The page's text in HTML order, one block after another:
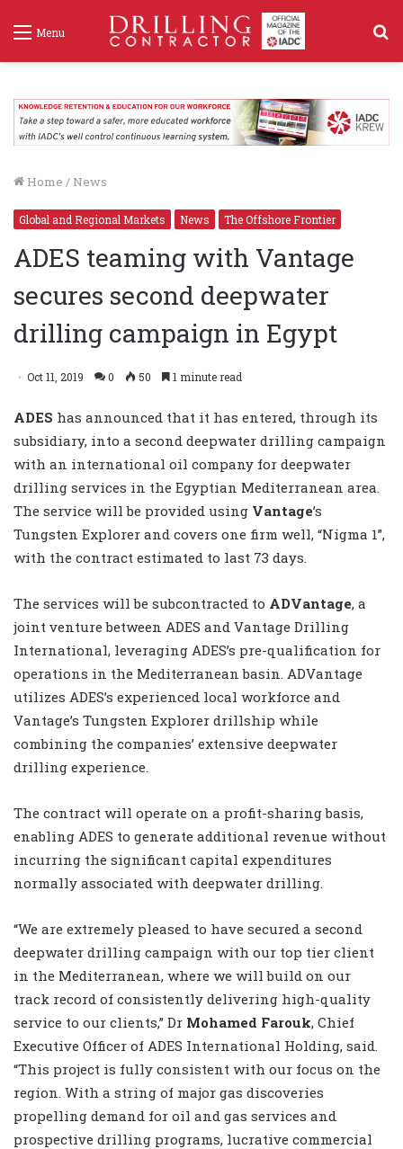
Menu
Home / News
Global and Regional Markets News The Offshore Frontier
ADES teaming with Vantage
secures second deepwater
drilling campaign in Egypt
Oct 11, 2019 0 50 1 minute read
ADES has announced that it has entered, through its
subsidiary, into a second deepwater drilling campaign
with an international oil company for deepwater
drilling services in the Egyptian Mediterranean area.
The service will be provided using Vantage’s
Tungsten Explorer and covers one firm well, “Nigma 1”,
with the contract estimated to last 73 days.
The services will be subcontracted to ADVantage, a
joint venture between ADES and Vantage Drilling
International, leveraging ADES’s pre-qualification for
operations in the Mediterranean basin. ADVantage
utilizes ADES’s experienced local workforce and
Vantage’s Tungsten Explorer drillship while
combining the companies’ extensive deepwater
drilling experience.
The contract will operate on a profit-sharing basis,
enabling ADES to generate additional revenue without
incurring the significant capital expenditures
normally associated with deepwater drilling.
“We are extremely pleased to have secured a second
deepwater drilling campaign with our top tier client
in the Mediterranean, where we will build on our
track record of consistently delivering high-quality
service to our clients,” Dr Mohamed Farouk, Chief
Executive Officer of ADES International Holding, said.
“This project is fully consistent with our focus on the
region. With a string of major gas discoveries
propelling demand for oil and gas services and
prospective drilling programs, lucrative commercial